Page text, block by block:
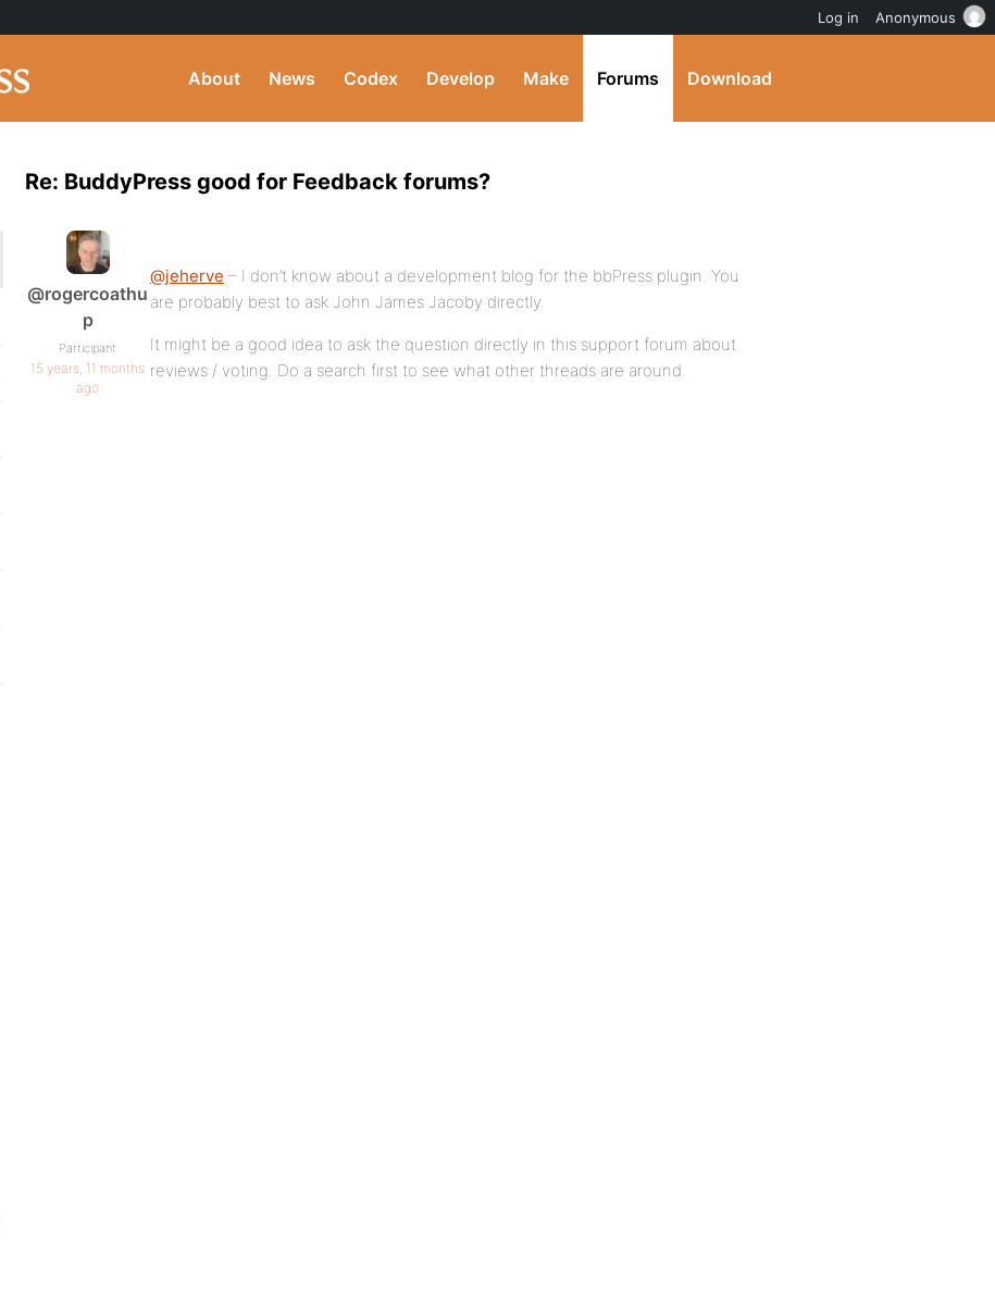
About News Codex Develop Make Forums Download
Re: BuddyPress good for Feedback forums?
@rogercoathu
p
Participant
15 years, 11 months
ago
@jeherve – I don’t know about a development blog for the bbPress plugin. You
are probably best to ask John James Jacoby directly.
It might be a good idea to ask the question directly in this support forum about
reviews / voting. Do a search first to see what other threads are around.
Log in Anonymous